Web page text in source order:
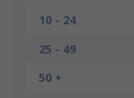
10 - 24
25 - 49
50 +